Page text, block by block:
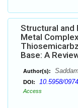
Structural and
Metal
Base: A
Author(s):
DOI: 10.5958/
Access